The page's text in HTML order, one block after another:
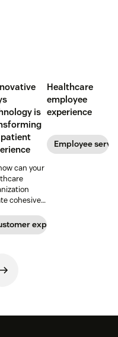
is
can your
cohesive
that
real
is
the
experience
Healthcare
employee
experience
Employee